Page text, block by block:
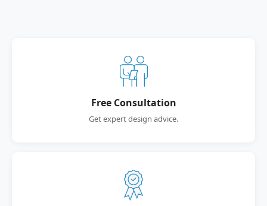
Free Consultation
Get expert design advice.